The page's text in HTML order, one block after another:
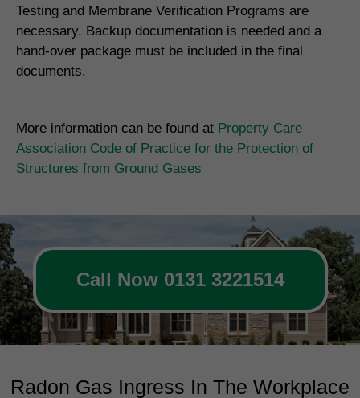
Testing and Membrane Verification Programs are
necessary. Backup documentation is needed and a
hand-over package must be included in the final
documents.
More information can be found at Property Care
Association Code of Practice for the Protection of
Structures from Ground Gases
Call Now 0131 3221514
Radon Gas Ingress In The Workplace